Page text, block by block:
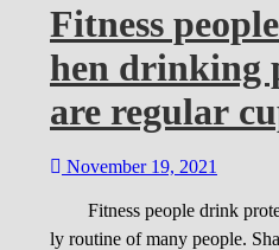
Fitness
hen drinking
are regular
November 19, 2021
Fitness people drink
ly routine of many people.